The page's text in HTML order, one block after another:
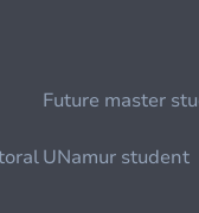
Future master
UNamur student